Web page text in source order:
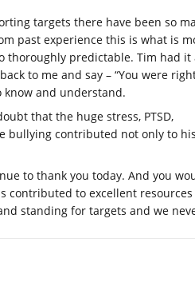
targets there have been so
past experience this is what is
thoroughly predictable. Tim had it
to me and say – “You were
know and understand.
that the huge stress, PTSD,
bullying contributed not only to
to thank you today. And you
contributed to excellent resources
standing for targets and we